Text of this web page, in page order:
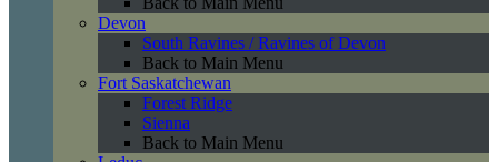
Devon
South Ravines / Ravines of Devon
Back to Main Menu
Fort Saskatchewan
Forest Ridge
Sienna
Back to Main Menu